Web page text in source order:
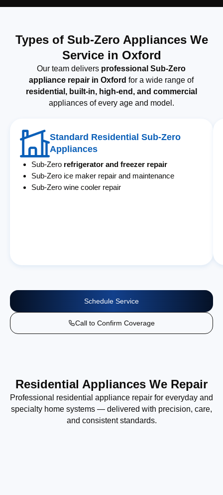
Types of Sub-Zero Appliances We
Service in Oxford
Our team delivers professional Sub-Zero
appliance repair in Oxford for a wide range of
residential, built-in, high-end, and commercial
appliances of every age and model.
Standard Residential Sub-Zero
Appliances
Sub-Zero refrigerator and freezer repair
Sub-Zero ice maker repair and maintenance
Sub-Zero wine cooler repair
Schedule Service
Call to Confirm Coverage
Residential Appliances We Repair
Professional residential appliance repair for everyday and
specialty home systems — delivered with precision, care,
and consistent standards.